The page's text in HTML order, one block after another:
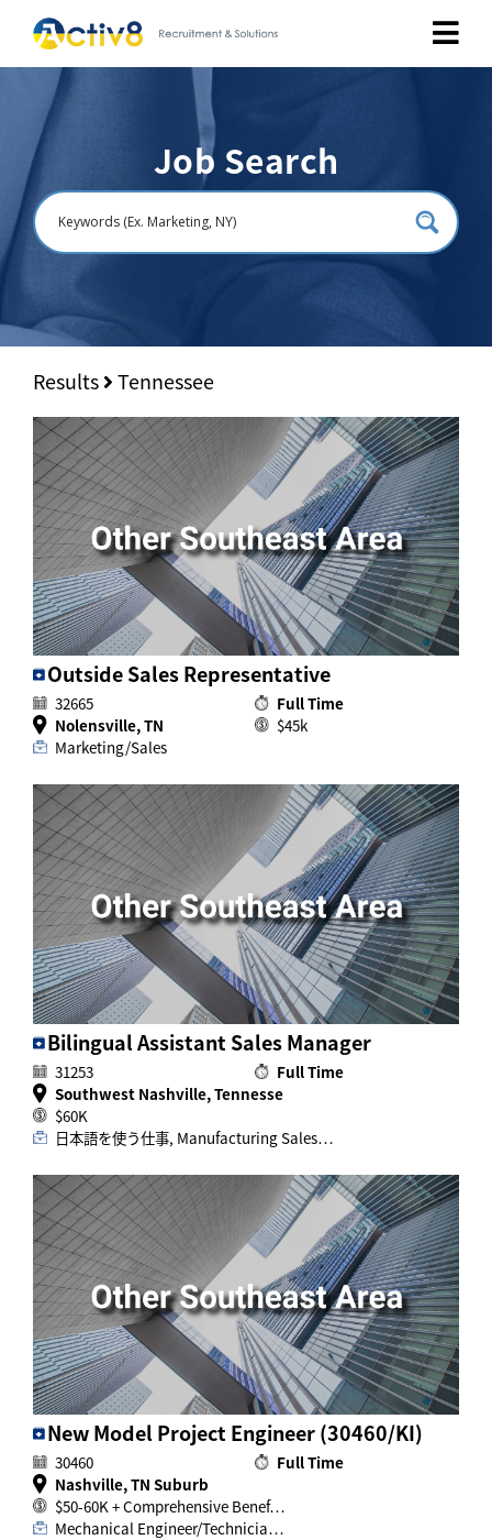
Job Seekers
Employers
About
Careers
Contact Us
Activ8 Education Inc.
Terms of Use
Privacy Policy
Job Search
Results Tennessee
Outside Sales Representative
32665
Full Time
Nolensville, TN
$45k
Marketing/Sales
Bilingual Assistant Sales Manager
31253
Full Time
Southwest Nashville, Tennesse
$60K
日本語を使う仕事, Manufacturing Sales…
New Model Project Engineer (30460/KI)
30460
Full Time
Nashville, TN Suburb
$50-60K + Comprehensive Benef…
Mechanical Engineer/Technicia…